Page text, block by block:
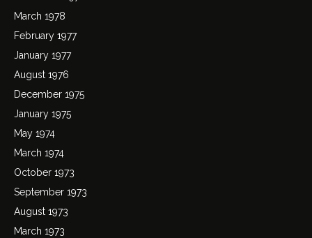
March 1978
February 1977
January 1977
August 1976
December 1975
January 1975
May 1974
March 1974
October 1973
September 1973
August 1973
March 1973